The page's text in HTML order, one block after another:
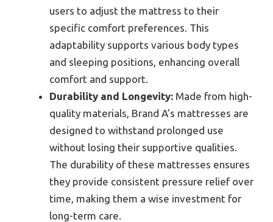
users to adjust the mattress to their
specific comfort preferences. This
adaptability supports various body types
and sleeping positions, enhancing overall
comfort and support.
Durability and Longevity: Made from high-
quality materials, Brand A’s mattresses are
designed to withstand prolonged use
without losing their supportive qualities.
The durability of these mattresses ensures
they provide consistent pressure relief over
time, making them a wise investment for
long-term care.